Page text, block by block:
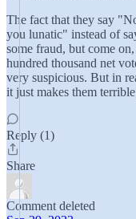
The fact that they say
you lunatic" instead of
some fraud, but come
hundred thousand net
very suspicious. But in
it just makes them
Reply (1)
Share
Comment deleted